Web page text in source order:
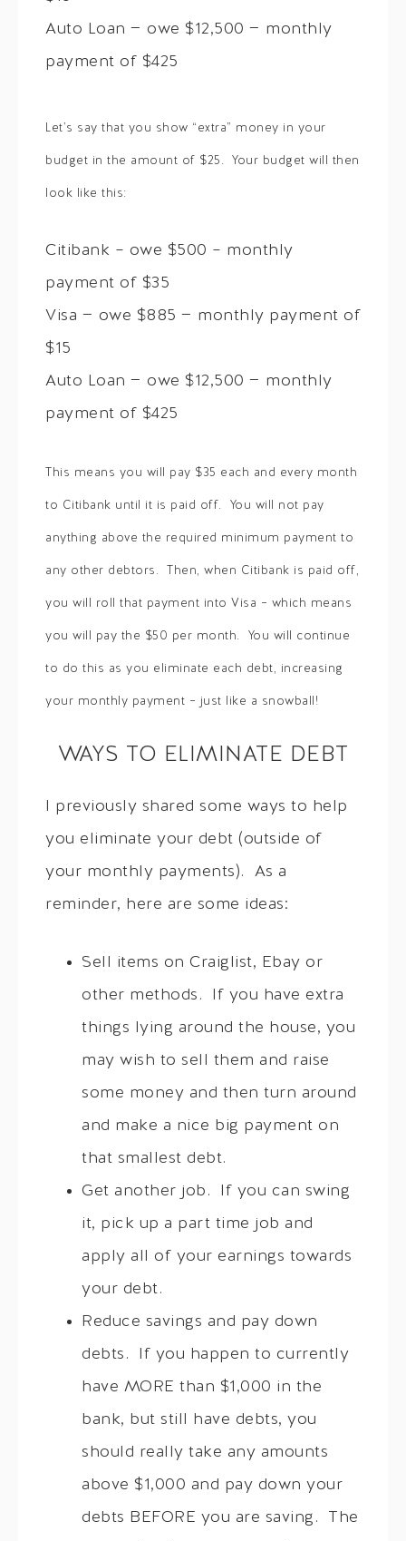
Auto Loan — owe $12,500 — monthly
payment of $425
Let’s say that you show “extra” money in your
budget in the amount of $25. Your budget will then
look like this:
Citibank – owe $500 – monthly
payment of $35
Visa — owe $885 — monthly payment of
$15
Auto Loan — owe $12,500 — monthly
payment of $425
This means you will pay $35 each and every month
to Citibank until it is paid off. You will not pay
anything above the required minimum payment to
any other debtors. Then, when Citibank is paid off,
you will roll that payment into Visa – which means
you will pay the $50 per month. You will continue
to do this as you eliminate each debt, increasing
your monthly payment – just like a snowball!
WAYS TO ELIMINATE DEBT
I previously shared some ways to help
you eliminate your debt (outside of
your monthly payments). As a
reminder, here are some ideas:
Sell items on Craiglist, Ebay or
other methods. If you have extra
things lying around the house, you
may wish to sell them and raise
some money and then turn around
and make a nice big payment on
that smallest debt.
Get another job. If you can swing
it, pick up a part time job and
apply all of your earnings towards
your debt.
Reduce savings and pay down
debts. If you happen to currently
have MORE than $1,000 in the
bank, but still have debts, you
should really take any amounts
above $1,000 and pay down your
debts BEFORE you are saving. The